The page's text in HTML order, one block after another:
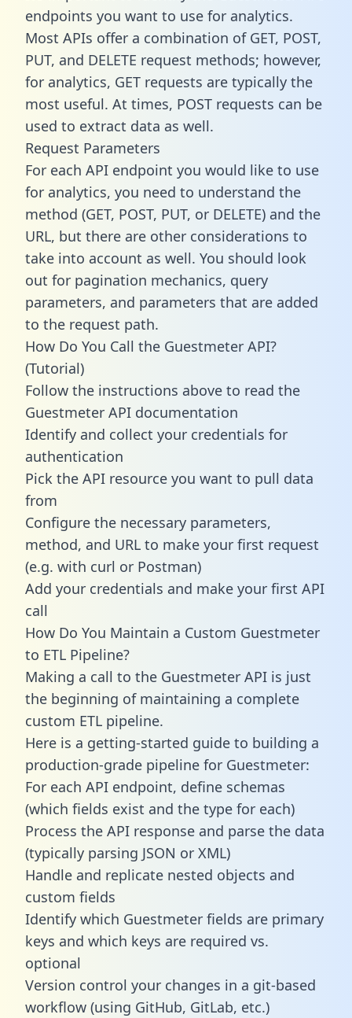
endpoints you want to use for analytics.
Most APIs offer a combination of GET, POST,
PUT, and DELETE request methods; however,
for analytics, GET requests are typically the
most useful. At times, POST requests can be
used to extract data as well.
Request Parameters
For each API endpoint you would like to use
for analytics, you need to understand the
method (GET, POST, PUT, or DELETE) and the
URL, but there are other considerations to
take into account as well. You should look
out for pagination mechanics, query
parameters, and parameters that are added
to the request path.
How Do You Call the Guestmeter API?
(Tutorial)
Follow the instructions above to read the
Guestmeter API documentation
Identify and collect your credentials for
authentication
Pick the API resource you want to pull data
from
Configure the necessary parameters,
method, and URL to make your first request
(e.g. with curl or Postman)
Add your credentials and make your first API
call
How Do You Maintain a Custom Guestmeter
to ETL Pipeline?
Making a call to the Guestmeter API is just
the beginning of maintaining a complete
custom ETL pipeline.
Here is a getting-started guide to building a
production-grade pipeline for Guestmeter:
For each API endpoint, define schemas
(which fields exist and the type for each)
Process the API response and parse the data
(typically parsing JSON or XML)
Handle and replicate nested objects and
custom fields
Identify which Guestmeter fields are primary
keys and which keys are required vs.
optional
Version control your changes in a git-based
workflow (using GitHub, GitLab, etc.)